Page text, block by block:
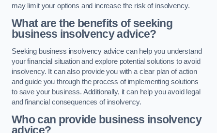
may limit your options and increase the risk of insolvency.
What are the benefits of seeking
business insolvency advice?
Seeking business insolvency advice can help you understand
your financial situation and explore potential solutions to avoid
insolvency. It can also provide you with a clear plan of action
and guide you through the process of implementing solutions
to save your business. Additionally, it can help you avoid legal
and financial consequences of insolvency.
Who can provide business insolvency
advice?